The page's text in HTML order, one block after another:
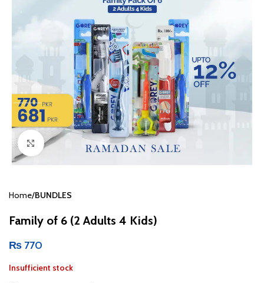
Click to enlarge
Home BUNDLES
Family of 6 (2 Adults 4 Kids)
₨ 770
Insufficient stock